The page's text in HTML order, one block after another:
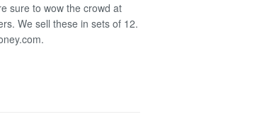
sure to wow the crowd at
We sell these in sets of 12.